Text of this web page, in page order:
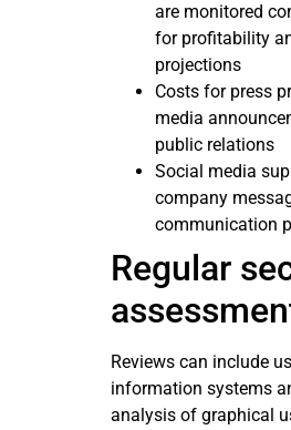
are monitored
for profitability
projections
Costs for press
media
public relations
Social media
company
communication
Regular
Reviews can include
information systems
analysis of graphical